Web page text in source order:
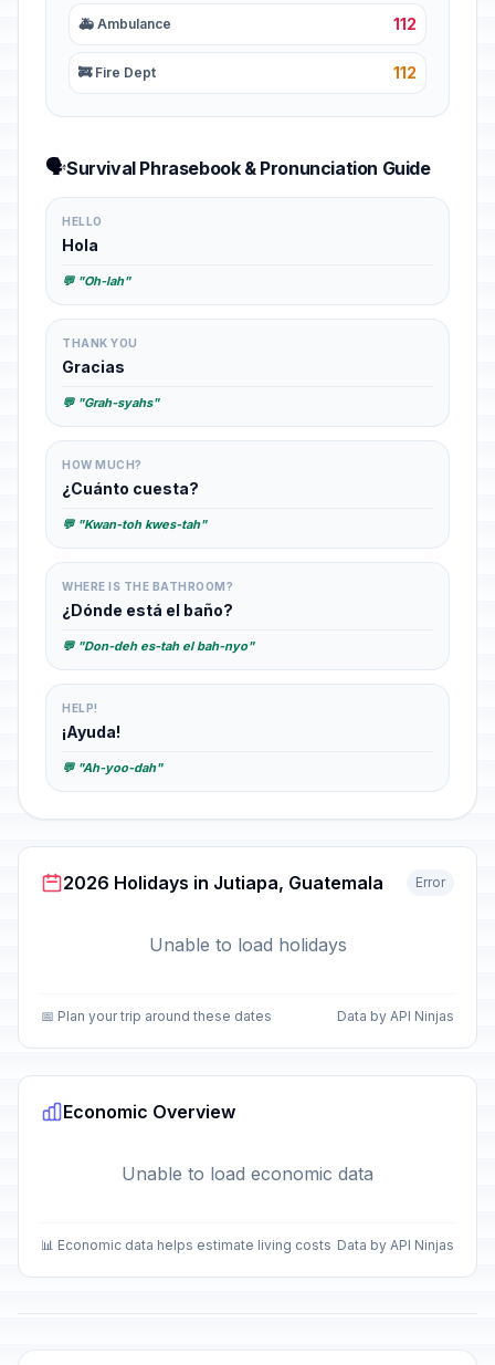
🚑 Ambulance 112
🚒 Fire Dept 112
🗣️Survival Phrasebook & Pronunciation Guide
HELLO
Hola
💬 "Oh-lah"
THANK YOU
Gracias
💬 "Grah-syahs"
HOW MUCH?
¿Cuánto cuesta?
💬 "Kwan-toh kwes-tah"
WHERE IS THE BATHROOM?
¿Dónde está el baño?
💬 "Don-deh es-tah el bah-nyo"
HELP!
¡Ayuda!
💬 "Ah-yoo-dah"
2026 Holidays in Jutiapa, Guatemala Error
Unable to load holidays
📅 Plan your trip around these dates Data by API Ninjas
Economic Overview
Unable to load economic data
📊 Economic data helps estimate living costs Data by API Ninjas